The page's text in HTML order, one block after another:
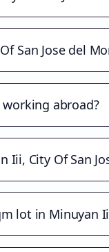
San Jose del
abroad?
City Of San
lot in Minuyan